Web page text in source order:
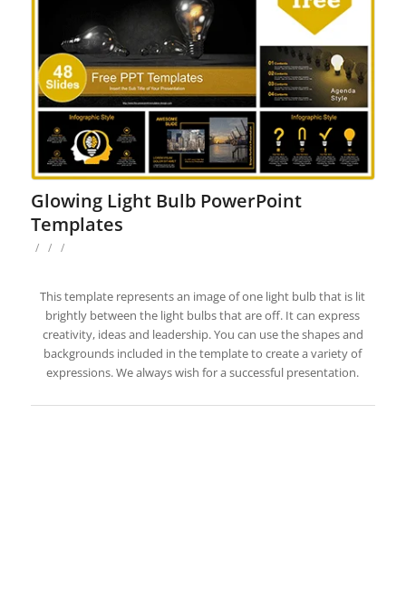
Glowing Light Bulb PowerPoint
Templates
/ / /
This template represents an image of one light bulb that is lit
brightly between the light bulbs that are off. It can express
creativity, ideas and leadership. You can use the shapes and
backgrounds included in the template to create a variety of
expressions. We always wish for a successful presentation.